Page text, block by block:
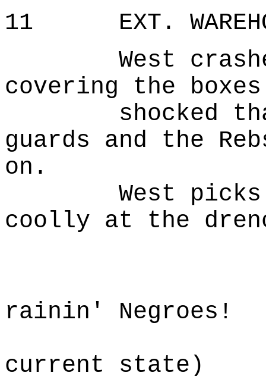
11 EXT.
West crashes
covering the
shocked
guards and the
on.
West picks
coolly at the
rainin' Negroes!
current state)